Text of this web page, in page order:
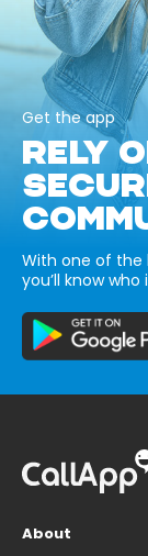
Get the app
RELY
With one of the
you’ll know
About